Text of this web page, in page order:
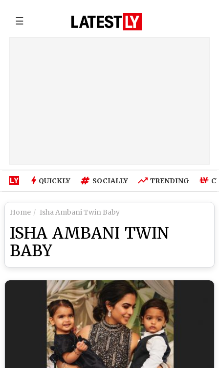
☰
QUICKLY SOCIALLY TRENDING
Home Isha Ambani Twin Baby
ISHA AMBANI TWIN
BABY